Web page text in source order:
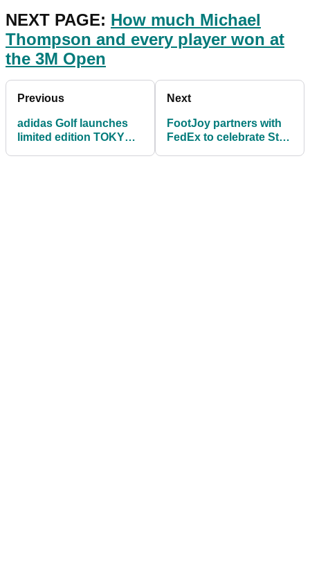
NEXT PAGE: How much Michael
Thompson and every player won at
the 3M Open
Previous
adidas Golf launches
limited edition TOKYO
Next
FootJoy partners with
FedEx to celebrate St